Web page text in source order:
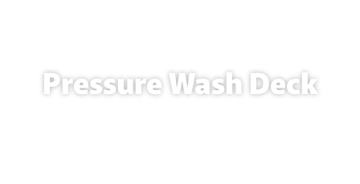
Pressure Wash Deck